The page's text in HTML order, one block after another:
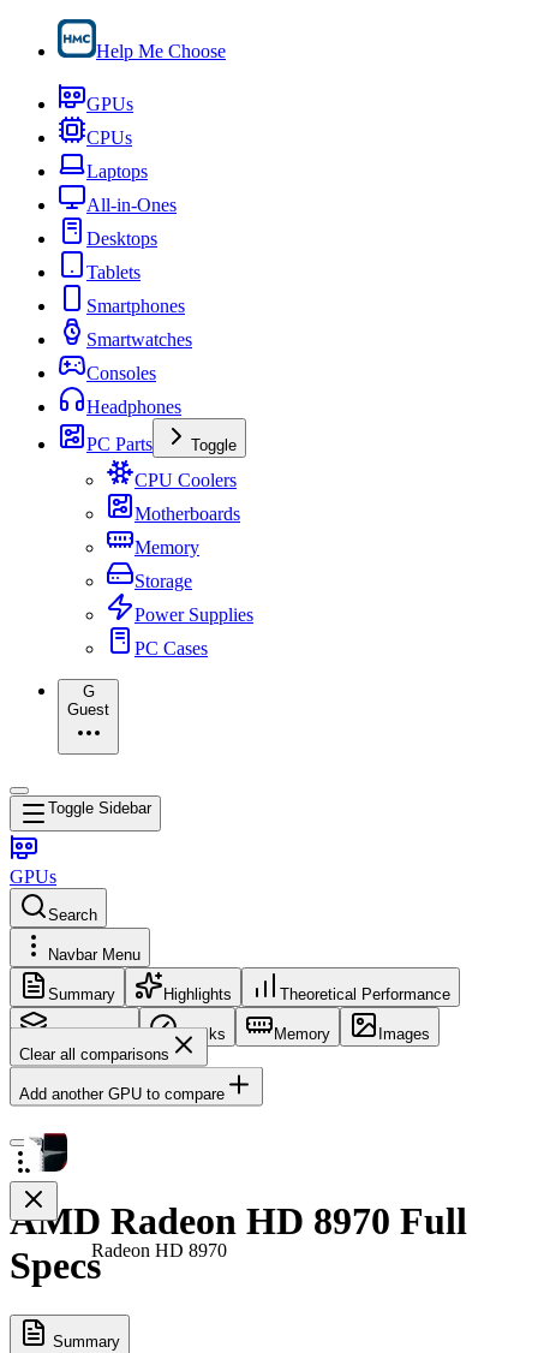
Help Me Choose
GPUs
CPUs
Laptops
All-in-Ones
Desktops
Tablets
Smartphones
Smartwatches
Consoles
Headphones
PC Parts
Toggle
CPU Coolers
Motherboards
Memory
Storage
Power Supplies
PC Cases
G
Guest
Toggle Sidebar
GPUs
Search
Navbar Menu
Summary Highlights Theoretical Performance
Core Config Clocks Memory
Images
Clear all comparisons
Add another GPU to compare
Radeon HD 8970
AMD Radeon HD 8970 Full
Specs
Summary